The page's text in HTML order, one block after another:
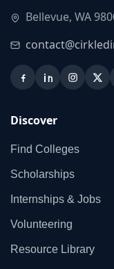
Bellevue, WA
Discover
Find Colleges
Scholarships
Internships & Jobs
Volunteering
Resource Library